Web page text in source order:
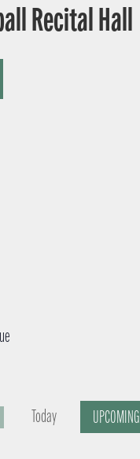
Recital Hall
Today
UPCOMING